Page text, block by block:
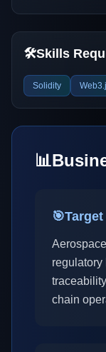
🛠️Skills
Solidity
📊
🎯
regulatory
chain